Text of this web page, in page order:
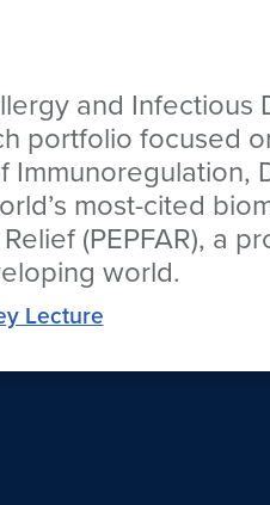
and Infectious
portfolio focused
most-cited
(PEPFAR), a
world.
Lecture